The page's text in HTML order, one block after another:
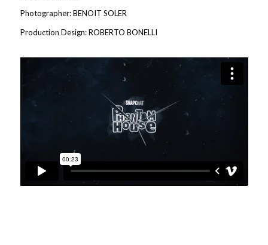
Photographer: BENOIT SOLER
Production Design: ROBERTO BONELLI